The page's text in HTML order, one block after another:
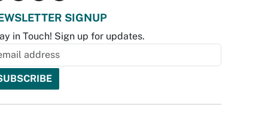
SIGNUP
in Touch! Sign up for updates.